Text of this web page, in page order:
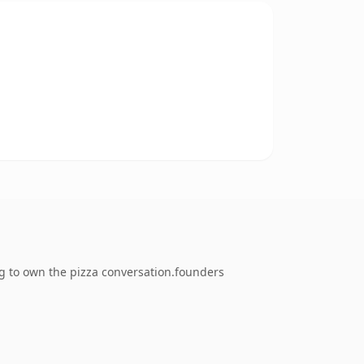
to own the pizza conversation.founders